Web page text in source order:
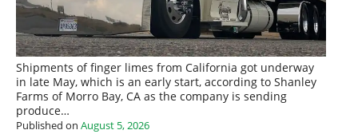
Shipments of finger limes from California got underway
in late May, which is an early start, according to Shanley
Farms of Morro Bay, CA as the company is sending
produce…
Published on August 5, 2026